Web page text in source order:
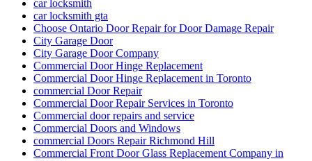
car locksmith
car locksmith gta
Choose Ontario Door Repair for Door Damage Repair
City Garage Door
City Garage Door Company
Commercial Door Hinge Replacement
Commercial Door Hinge Replacement in Toronto
commercial Door Repair
Commercial Door Repair Services in Toronto
Commercial door repairs and service
Commercial Doors and Windows
commercial Doors Repair Richmond Hill
Commercial Front Door Glass Replacement Company in